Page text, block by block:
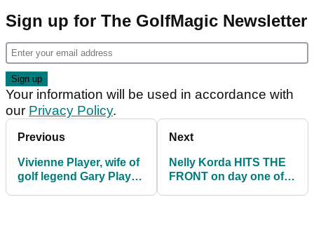
Sign up for The GolfMagic Newsletter
Your information will be used in accordance with
our Privacy Policy.
Previous
Vivienne Player, wife of
golf legend Gary Player,
Next
Nelly Korda HITS THE
FRONT on day one of